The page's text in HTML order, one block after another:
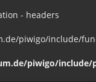
- headers
piwigo/include/
piwigo/include/